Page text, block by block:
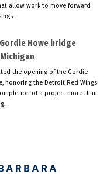
allow work to move forward
Howe bridge
the opening of the Gordie
honoring the Detroit Red Wings
of a project more than